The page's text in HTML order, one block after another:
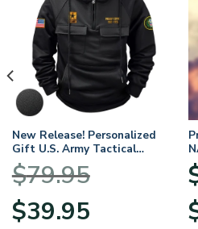
New Release! Personalized
Gift U.S. Army Tactical
Quarter Zip Hoodie
BLVTR220524A01AM
$79.95
Original
price
$39.95price